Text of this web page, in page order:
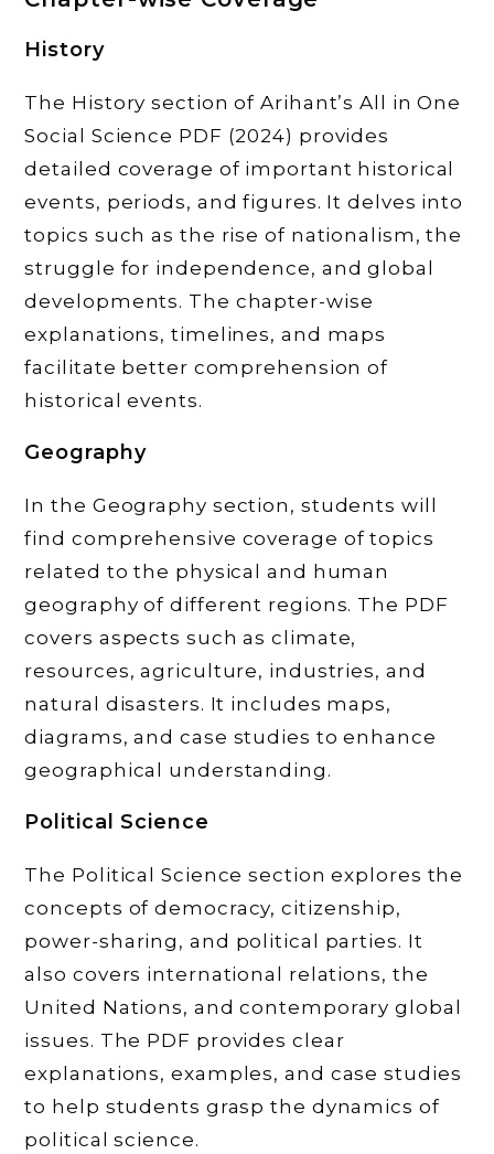
History
The History section of Arihant’s All in One
Social Science PDF (2024) provides
detailed coverage of important historical
events, periods, and figures. It delves into
topics such as the rise of nationalism, the
struggle for independence, and global
developments. The chapter-wise
explanations, timelines, and maps
facilitate better comprehension of
historical events.
Geography
In the Geography section, students will
find comprehensive coverage of topics
related to the physical and human
geography of different regions. The PDF
covers aspects such as climate,
resources, agriculture, industries, and
natural disasters. It includes maps,
diagrams, and case studies to enhance
geographical understanding.
Political Science
The Political Science section explores the
concepts of democracy, citizenship,
power-sharing, and political parties. It
also covers international relations, the
United Nations, and contemporary global
issues. The PDF provides clear
explanations, examples, and case studies
to help students grasp the dynamics of
political science.